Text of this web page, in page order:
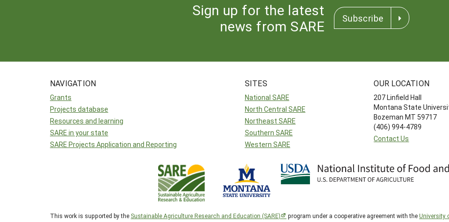
Sign up for the latest
news from SARE
Subscribe
NAVIGATION
Grants
Projects database
Resources and learning
SARE in your state
SARE Projects Application and Reporting
SITES
National SARE
North Central SARE
Northeast SARE
Southern SARE
Western SARE
OUR LOCATION
207 Linfield Hall
Montana State
Bozeman MT 59717
(406) 994-4789
Contact Us
This work is supported by the Sustainable Agriculture Research and Education (SARE) program under a cooperative agreement with theUniversity